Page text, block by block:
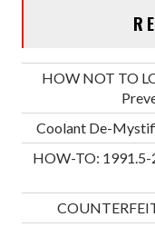
HOW NOT TO
Coolant De-
HOW-TO: